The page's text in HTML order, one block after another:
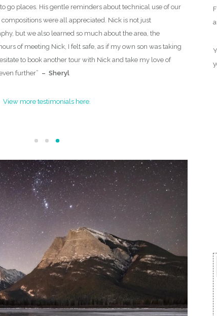
go places. His gentle reminders about technical use of our
were all appreciated. Nick is not just
but we also learned so much about the area, the
of meeting Nick, I felt safe, as if my own son was taking
to book another tour with Nick and take my love of
further” – Sheryl
View more testimonials here.